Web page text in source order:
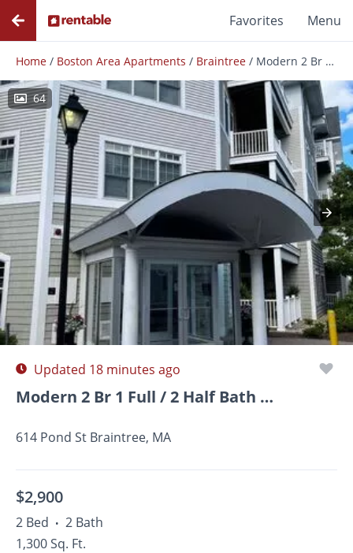
Favorites Menu
Home / Boston Area Apartments / Braintree / Modern 2 Br 1 Full / 2 Half Bath Braintree Condominium
64
Photos Floor Plans
Updated 18 minutes ago
Modern 2 Br 1 Full / 2 Half Bath Braintree Condominium
614 Pond St Braintree, MA
$2,900
2 Bed • 2 Bath
1,300 Sq. Ft.